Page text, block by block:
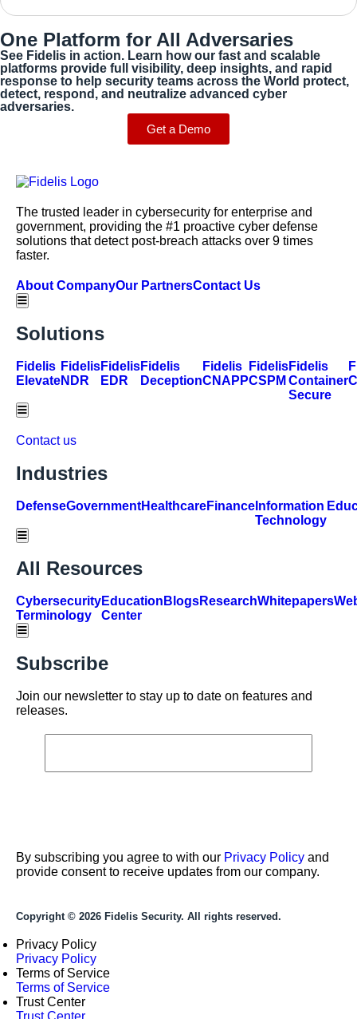
One Platform for All Adversaries
See Fidelis in action. Learn how our fast and scalable
platforms provide full visibility, deep insights, and rapid
response to help security teams across the World protect,
detect, respond, and neutralize advanced cyber
adversaries.
Get a Demo
The trusted leader in cybersecurity for enterprise and
government, providing the #1 proactive cyber defense
solutions that detect post-breach attacks over 9 times
faster.
About CompanyOur PartnersContact Us
Hamburger Toggle Menu
Solutions
Fidelis
Elevate
Fidelis
NDR
Fidelis
EDR
Fidelis
Deception
Fidelis
CNAPP
Fidelis
CSPM
Fidelis
Container
Secure
Hamburger Toggle Menu
Contact us
Industries
DefenseGovernmentHealthcareFinance Information
Technology
Hamburger Toggle Menu
All Resources
Cybersecurity
Terminology
Education
Center
BlogsResearchWhitepapers
Hamburger Toggle Menu
Subscribe
Join our newsletter to stay up to date on features and
releases.
By subscribing you agree to with our Privacy Policy and
provide consent to receive updates from our company.
Copyright © 2026 Fidelis Security. All rights reserved.
Privacy Policy
Privacy Policy
Terms of Service
Terms of Service
Trust Center
Trust Center